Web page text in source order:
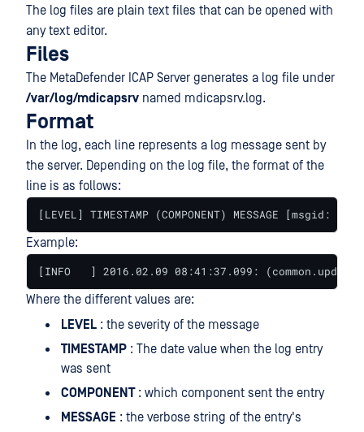
The log files are plain text files that can be opened with
any text editor.
Files
The MetaDefender ICAP Server generates a log file under
/var/log/mdicapsrv named mdicapsrv.log.
Format
In the log, each line represents a log message sent by
the server. Depending on the log file, the format of the
line is as follows:
[LEVEL] TIMESTAMP (COMPONENT) MESSAGE [msgid:
Example:
[INFO   ] 2016.02.09 08:41:37.099:
Where the different values are:
LEVEL : the severity of the message
TIMESTAMP : The date value when the log entry
was sent
COMPONENT: which component sent the entry
MESSAGE : the verbose string of the entry's